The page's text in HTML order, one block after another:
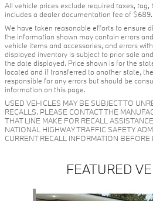
All vehicle prices exclude required taxes,
includes a dealer documentation fee of
We have taken reasonable efforts to ensure
the information shown may contain errors
vehicle items and accessories, and errors
displayed inventory is subject to prior sale
the date displayed. Price shown is for the
located and if transferred to another state,
responsible for any errors but should be
information on this page.
USED VEHICLES MAY BE SUBJECT TO
RECALLS. PLEASE CONTACT THE
THAT LINE MAKE FOR RECALL
NATIONAL HIGHWAY TRAFFIC SAFETY
CURRENT RECALL INFORMATION BEFORE
FEATURED
Slide 1 of 6